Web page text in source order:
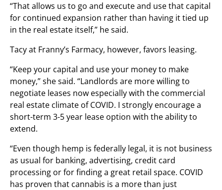
“That allows us to go and execute and use that capital
for continued expansion rather than having it tied up
in the real estate itself,” he said.
Tacy at Franny’s Farmacy, however, favors leasing.
“Keep your capital and use your money to make
money,” she said. “Landlords are more willing to
negotiate leases now especially with the commercial
real estate climate of COVID. I strongly encourage a
short-term 3-5 year lease option with the ability to
extend.
“Even though hemp is federally legal, it is not business
as usual for banking, advertising, credit card
processing or for finding a great retail space. COVID
has proven that cannabis is a more than just